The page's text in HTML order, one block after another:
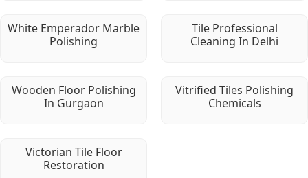
White Emperador Marble
Polishing
Tile Professional
Cleaning In Delhi
Wooden Floor Polishing
In Gurgaon
Vitrified Tiles Polishing
Chemicals
Victorian Tile Floor
Restoration